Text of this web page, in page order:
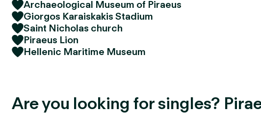
Archaeological Museum of Piraeus
Giorgos Karaiskakis Stadium
Saint Nicholas church
Piraeus Lion
Hellenic Maritime Museum
Are you looking for singles?